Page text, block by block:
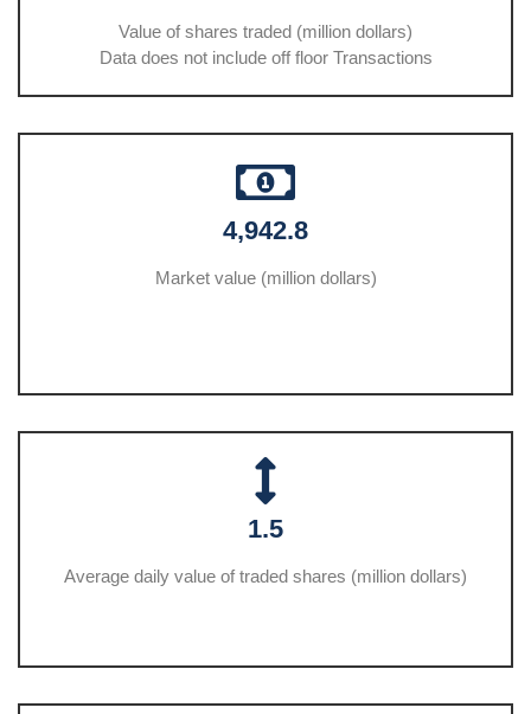
Value of shares traded (million dollars)
Data does not include off floor Transactions
4,942.8
Market value (million dollars)
1.5
Average daily value of traded shares (million dollars)